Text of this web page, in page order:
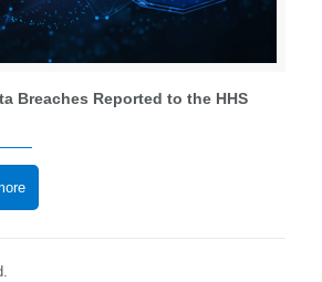
Breaches Reported to the HHS